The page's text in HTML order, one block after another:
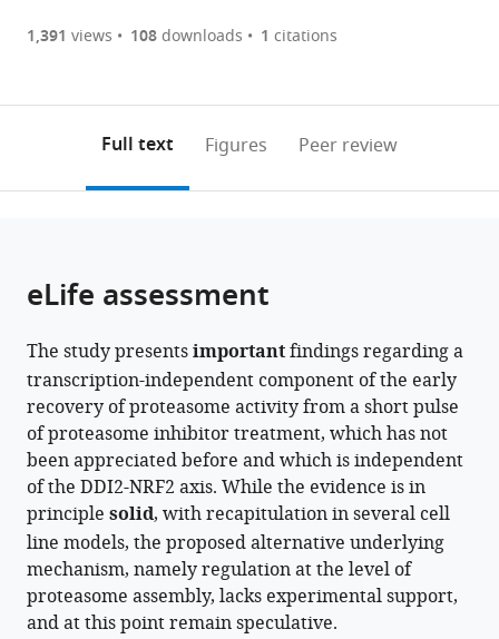
of
or
article,
various
formats.
the
Figures PDF
Open citations
to
open
this
in
various
online
reference
manager
services)
article
to
download
the
citations
from
this
article
in
formats
compatible
with
Ibtisam
Ibtisam
Alexei
F
Kisselev
(2024)
Early
recovery
of
proteasome
activity
are
annotations
page).
1,391 views 108downloads 1 citations
Full text Figures Peer review
eLife assessment
The study presentsimportantfindings regarding a
transcription-independent component of the early
recovery of proteasome activity from a short pulse
of proteasome inhibitor treatment, which has not
been appreciated before and which is independent
of the DDI2-NRF2 axis. While the evidence is in
principle solid, with recapitulation in several cell
line models, the proposed alternative underlying
mechanism, namely regulation at the level of
proteasome assembly, lacks experimental support,
and at this point remain speculative.